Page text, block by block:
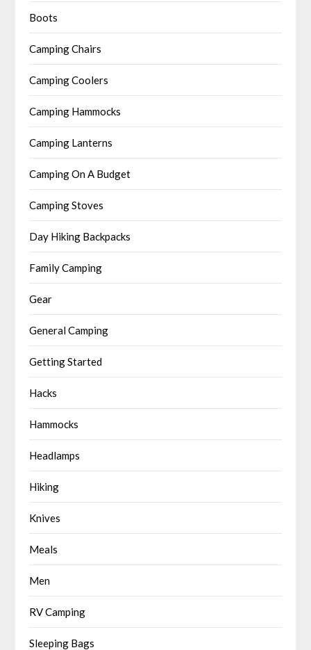
Boots
Camping Chairs
Camping Coolers
Camping Hammocks
Camping Lanterns
Camping On A Budget
Camping Stoves
Day Hiking Backpacks
Family Camping
Gear
General Camping
Getting Started
Hacks
Hammocks
Headlamps
Hiking
Knives
Meals
Men
RV Camping
Sleeping Bags